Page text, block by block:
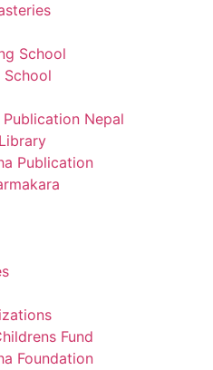
School
School
Nepal
Publication
Fund
Foundation